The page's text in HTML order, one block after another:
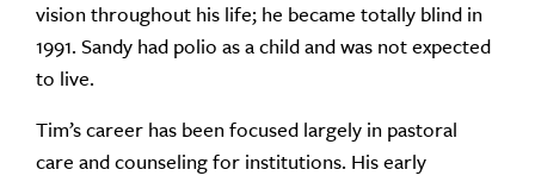
vision throughout his life; he became totally blind in
1991. Sandy had polio as a child and was not expected
to live.
Tim’s career has been focused largely in pastoral
care and counseling for institutions. His early